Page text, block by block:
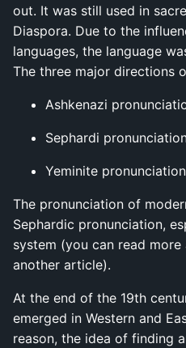
out. It was still used in
Diaspora. Due to the
languages, the language
The three major directions
Ashkenazi
Sephardi
Yeminite pronunciation
The pronunciation of
Sephardic pronunciation,
system (you can read
another article).
At the end of the 19th
emerged in Western and
reason, the idea of finding